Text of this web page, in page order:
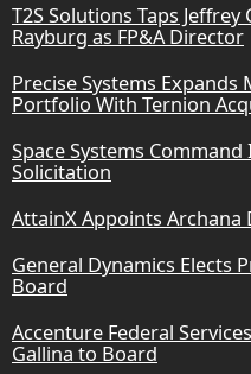
T2S Solutions Taps Jeffrey
Rayburg as FP&A Director
Precise Systems
Portfolio With Ternion
Space Systems Command
Solicitation
AttainX Appoints Archana
General Dynamics Elects
Board
Accenture Federal
Gallina to Board